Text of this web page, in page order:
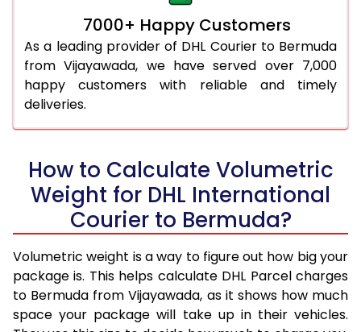
7000+ Happy Customers
As a leading provider of DHL Courier to Bermuda
from Vijayawada, we have served over 7,000
happy customers with reliable and timely
deliveries.
How to Calculate Volumetric
Weight for DHL International
Courier to Bermuda?
Volumetric weight is a way to figure out how big your
package is. This helps calculate DHL Parcel charges
to Bermuda from Vijayawada, as it shows how much
space your package will take up in their vehicles.